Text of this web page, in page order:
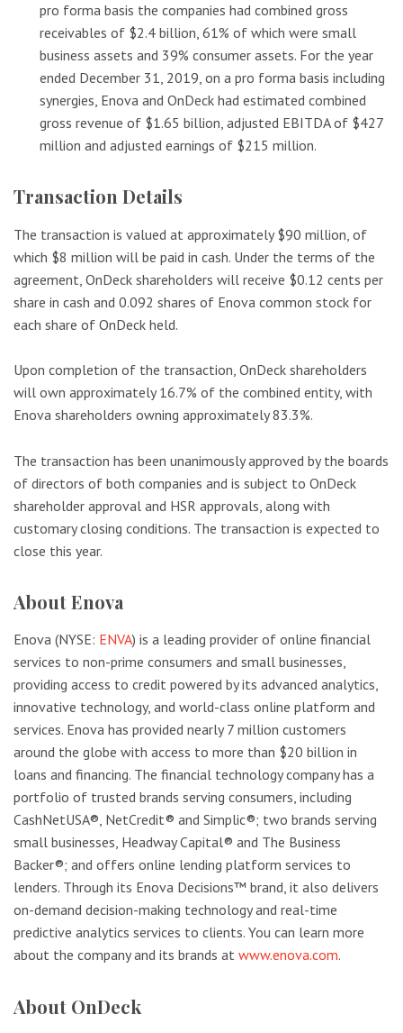
pro forma basis the companies had combined gross
receivables of $2.4 billion, 61% of which were small
business assets and 39% consumer assets. For the year
ended December 31, 2019, on a pro forma basis including
synergies, Enova and OnDeck had estimated combined
gross revenue of $1.65 billion, adjusted EBITDA of $427
million and adjusted earnings of $215 million.
Transaction Details
The transaction is valued at approximately $90 million, of
which $8 million will be paid in cash. Under the terms of the
agreement, OnDeck shareholders will receive $0.12 cents per
share in cash and 0.092 shares of Enova common stock for
each share of OnDeck held.
Upon completion of the transaction, OnDeck shareholders
will own approximately 16.7% of the combined entity, with
Enova shareholders owning approximately 83.3%.
The transaction has been unanimously approved by the boards
of directors of both companies and is subject to OnDeck
shareholder approval and HSR approvals, along with
customary closing conditions. The transaction is expected to
close this year.
About Enova
Enova (NYSE: ENVA) is a leading provider of online financial
services to non-prime consumers and small businesses,
providing access to credit powered by its advanced analytics,
innovative technology, and world-class online platform and
services. Enova has provided nearly 7 million customers
around the globe with access to more than $20 billion in
loans and financing. The financial technology company has a
portfolio of trusted brands serving consumers, including
CashNetUSA®, NetCredit® and Simplic®; two brands serving
small businesses, Headway Capital® and The Business
Backer®; and offers online lending platform services to
lenders. Through its Enova Decisions™ brand, it also delivers
on-demand decision-making technology and real-time
predictive analytics services to clients. You can learn more
about the company and its brands at www.enova.com.
About OnDeck